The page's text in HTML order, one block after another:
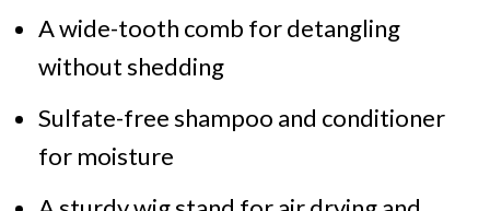
A wide-tooth comb for detangling
without shedding
Sulfate-free shampoo and conditioner
for moisture